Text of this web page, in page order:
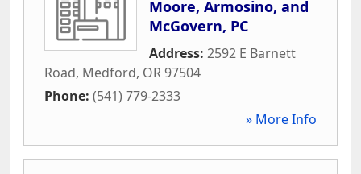
Moore, Armosino, and
McGovern, PC
Address: 2592 E Barnett
Road, Medford, OR97504
Phone: (541) 779-2333
» More Info